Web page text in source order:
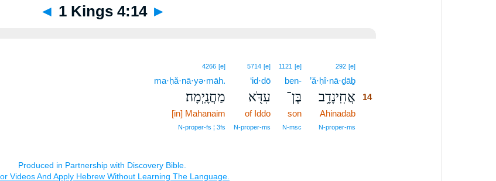
◄ 1 Kings 4:14 ►
292 [e]14
’ă·ḥî·nā·ḏāḇ14
אֲחִֽינָדָ֥ב 14
Ahinadab14
N‑proper‑ms
1121 [e]
ben-
בֶּן־
son
N‑msc
5714 [e]
‘id·dō
עִדֹּ֖א
of Iddo
N‑proper‑ms
4266 [e]
ma·ḥă·nā·yə·māh.
מַחֲנָֽיְמָה׃
[in] Mahanaim
N‑proper‑fs ¦ 3fs